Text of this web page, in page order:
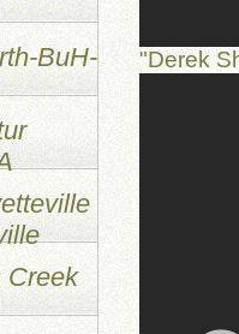
"Derek
BuH-
Creek